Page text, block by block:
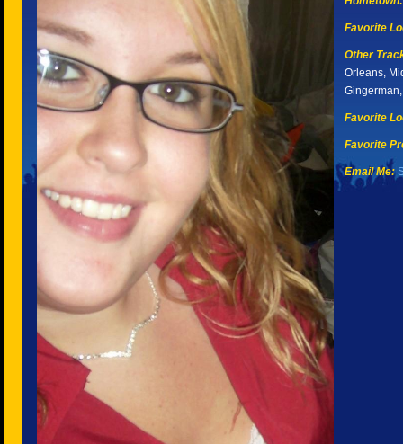
Favorite
Other
Orleans,
Favorite
Favorite
Email Me: